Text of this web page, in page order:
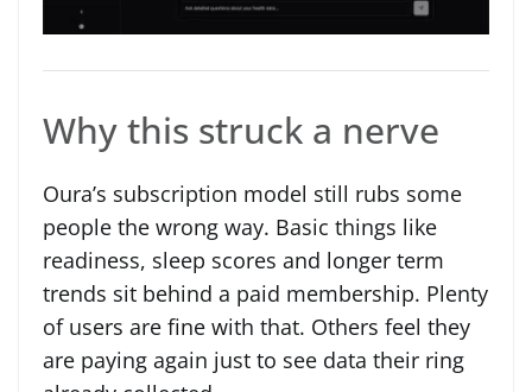
Why this struck a nerve
Oura’s subscription model still rubs some
people the wrong way. Basic things like
readiness, sleep scores and longer term
trends sit behind a paid membership. Plenty
of users are fine with that. Others feel they
are paying again just to see data their ring